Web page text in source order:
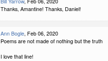
Thanks, Amantine! Thanks, Daniel!
Ann Bogle, Feb 06, 2020
Poems are not made of nothing but the truth
I love that line!